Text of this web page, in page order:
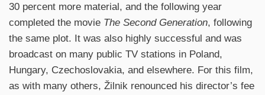
30 percent more material, and the following year
completed the movie The Second Generation, following
the same plot. It was also highly successful and was
broadcast on many public TV stations in Poland,
Hungary, Czechoslovakia, and elsewhere. For this film,
as with many others, Žilnik renounced his director’s fee